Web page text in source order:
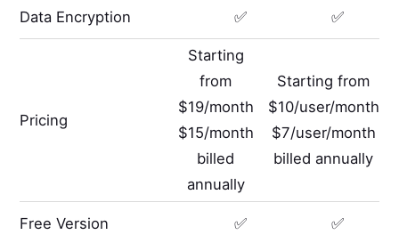
Data Encryption ✅ ✅
Pricing
Starting
from
$19/month
$15/month
billed
annually
Starting from
$10/user/month
$7/user/month
billed annually
Free Version ✅ ✅